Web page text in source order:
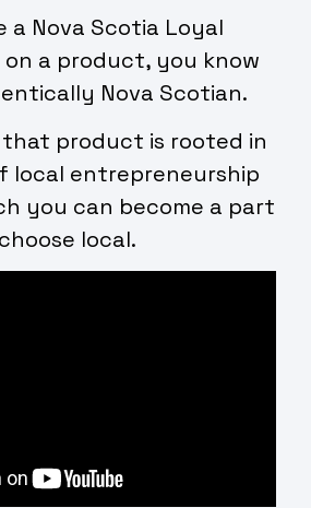
a Nova Scotia Loyal
a product, you know
Nova Scotian.
that product is rooted in
local entrepreneurship
you can become a part
local.